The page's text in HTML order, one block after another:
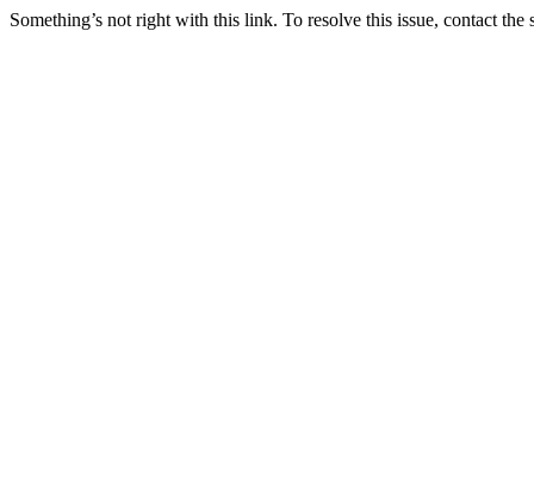
Something’s not right with this link. To resolve this issue, contact the